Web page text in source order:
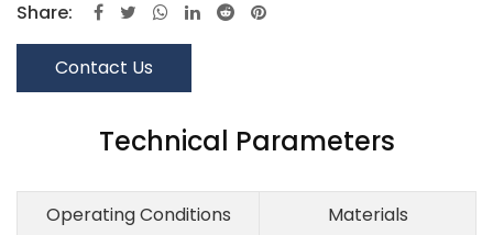
Share:
Contact Us
Technical Parameters
Operating Conditions Materials